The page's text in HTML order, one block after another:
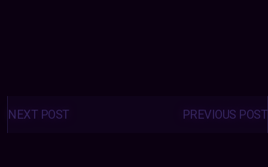
Posts
navigation PREVIOUS POST
NEXT POST